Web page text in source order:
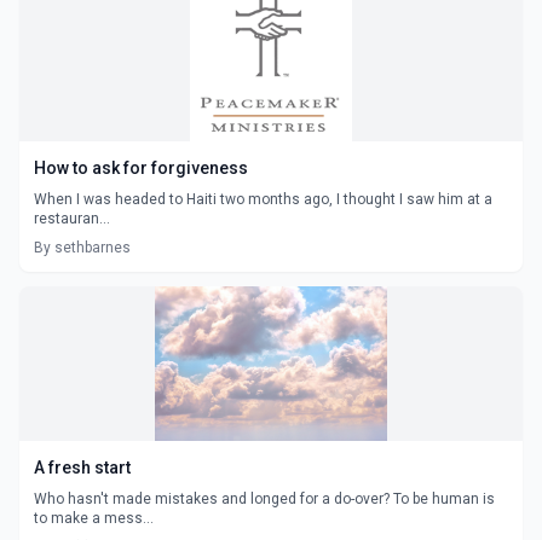
How to ask for forgiveness
When I was headed to Haiti two months ago, I thought I saw him at a
restauran...
By sethbarnes
A fresh start
Who hasn't made mistakes and longed for a do-over? To be human is
to make a mess...